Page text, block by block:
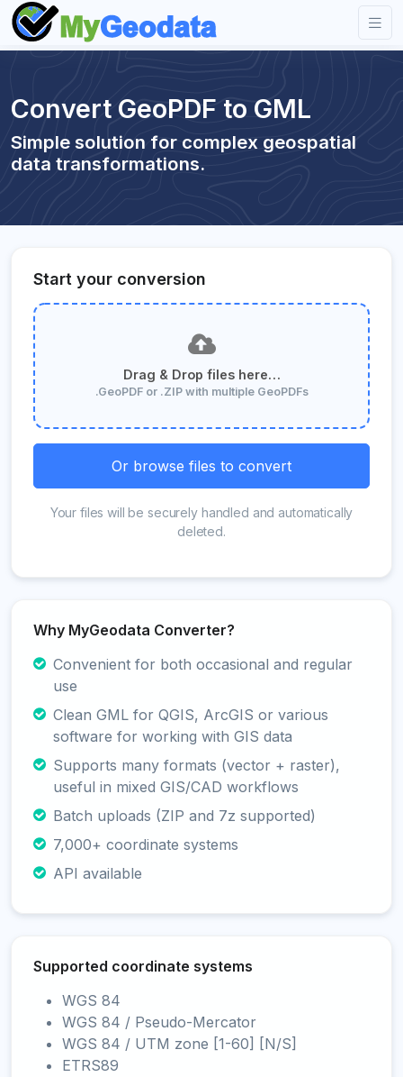
Convert GeoPDF to GML
Simple solution for complex geospatial
data transformations.
Start your conversion
Drag & Drop files here…
.GeoPDF or .ZIP with multiple GeoPDFs
Or browse files to convert
Your files will be securely handled and automatically
deleted.
Why MyGeodata Converter?
Convenient for both occasional and regular
use
Clean GML for QGIS, ArcGIS or various
software for working with GIS data
Supports many formats (vector + raster),
useful in mixed GIS/CAD workflows
Batch uploads (ZIP and 7z supported)
7,000+ coordinate systems
API available
Supported coordinate systems
WGS 84
WGS 84 / Pseudo-Mercator
WGS 84 / UTM zone [1-60] [N/S]
ETRS89